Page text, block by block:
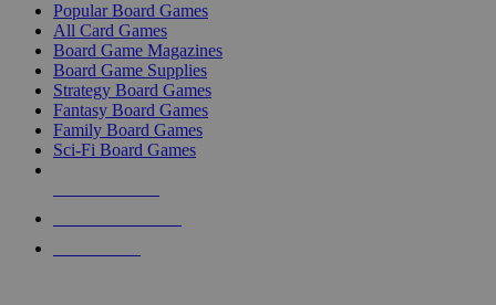
Popular Board Games
All Card Games
Board Game Magazines
Board Game Supplies
Strategy Board Games
Fantasy Board Games
Family Board Games
Sci-Fi Board Games